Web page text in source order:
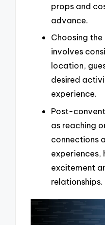
props and
advance.
Choosing
involves
location,
desired
experience.
Post-
as reaching
connections
experiences,
excitement
relationships.